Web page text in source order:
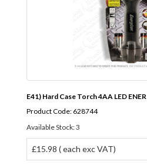
E41) Hard Case Torch 4AA LED ENER
Product Code: 628744
Available Stock: 3
£15.98 ( each exc VAT)